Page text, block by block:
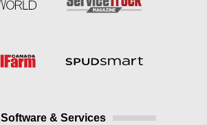
Software & Services